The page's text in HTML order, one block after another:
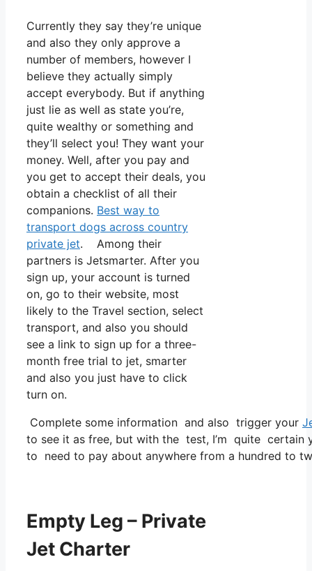
Currently they say they’re unique
and also they only approve a
number of members, however I
believe they actually simply
accept everybody. But if anything
just lie as well as state you’re,
quite wealthy or something and
they’ll select you! They want your
money. Well, after you pay and
you get to accept their deals, you
obtain a checklist of all their
companions. Best way to
transport dogs across country
private jet. Among their
partners is Jetsmarter. After you
sign up, your account is turned
on, go to their website, most
likely to the Travel section, select
transport, and also you should
see a link to sign up for a three-
month free trial to jet, smarter
and also you just have to click
turn on.
Complete some information and also trigger your
to see it as free, but with the test, I’m quite certain
to need to pay about anywhere from a hundred to
Empty Leg – Private
Jet Charter